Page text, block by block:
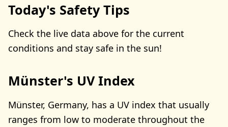
Today's Safety Tips
Check the live data above for the current
conditions and stay safe in the sun!
Münster's UV Index
Münster, Germany, has a UV index that usually
ranges from low to moderate throughout the